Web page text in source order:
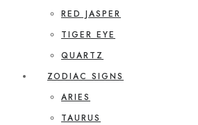
RED JASPER
TIGER EYE
QUARTZ
ZODIAC SIGNS
ARIES
TAURUS